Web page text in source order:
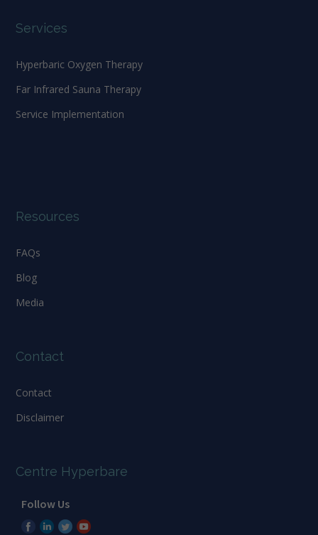
Services
Hyperbaric Oxygen Therapy
Far Infrared Sauna Therapy
Service Implementation
Resources
FAQs
Blog
Media
Contact
Contact
Disclaimer
Centre Hyperbare
Follow Us